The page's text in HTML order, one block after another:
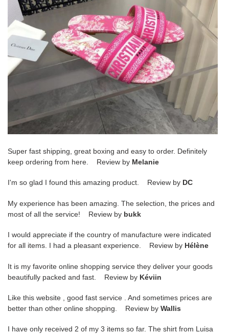
Super fast shipping, great boxing and easy to order. Definitely
keep ordering from here. Review by Melanie
I'm so glad I found this amazing product. Review by DC
My experience has been amazing. The selection, the prices and
most of all the service! Review by bukk
I would appreciate if the country of manufacture were indicated
for all items. I had a pleasant experience. Review by Hélène
It is my favorite online shopping service they deliver your goods
beautifully packed and fast. Review by Kéviin
Like this website , good fast service . And sometimes prices are
better than other online shopping. Review by Wallis
I have only received 2 of my 3 items so far. The shirt from Luisa